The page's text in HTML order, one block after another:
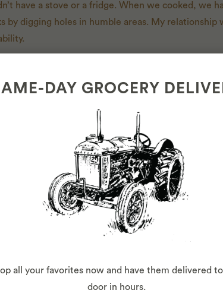
have a stove or a fridge. When we cooked, we
by digging holes in humble areas. My
work today?
I grow. I no longer need to buy produce. I have
dinner?/meal to cook?
peppers, cilantro, onions, beets, cherry
avocado.
a smoothie with my produce, then drop off
DAY GROCERY
all your favorites now and have them delivered
door in hours.